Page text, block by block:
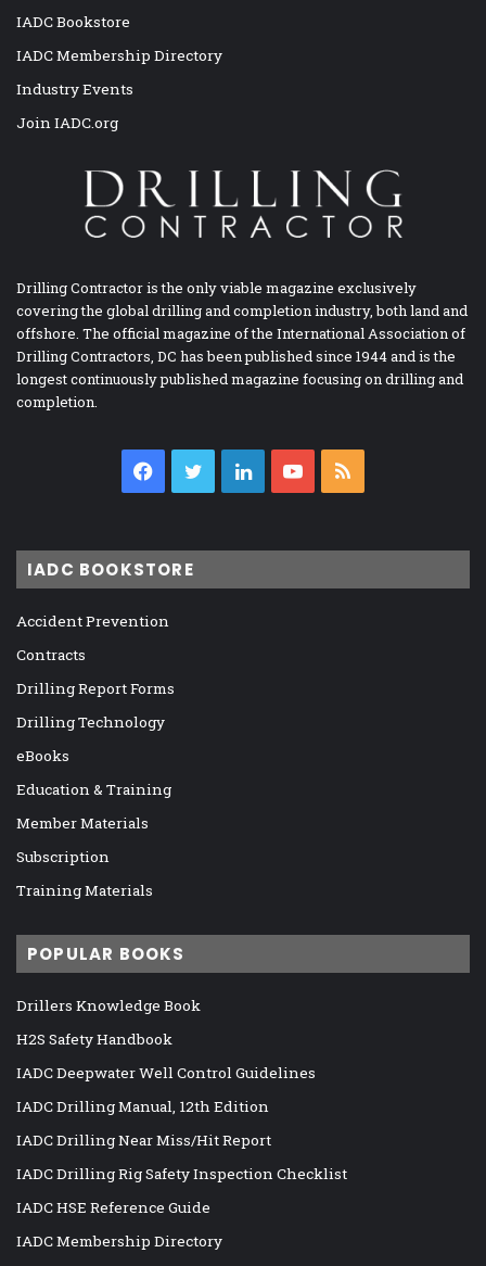
IADC Bookstore
IADC Membership Directory
Industry Events
Join IADC.org
Drilling Contractor is the only viable magazine exclusively
covering the global drilling and completion industry, both land and
offshore. The official magazine of the International Association of
Drilling Contractors, DC has been published since 1944 and is the
longest continuously published magazine focusing on drilling and
completion.
Facebook
TwitterLinkedInYouTube
IADC BOOKSTORE
Accident Prevention
Contracts
Drilling Report Forms
Drilling Technology
eBooks
Education & Training
Member Materials
Subscription
Training Materials
POPULAR BOOKS
Drillers Knowledge Book
H2S Safety Handbook
IADC Deepwater Well Control Guidelines
IADC Drilling Manual, 12th Edition
IADC Drilling Near Miss/Hit Report
IADC Drilling Rig Safety Inspection Checklist
IADC HSE Reference Guide
IADC Membership Directory